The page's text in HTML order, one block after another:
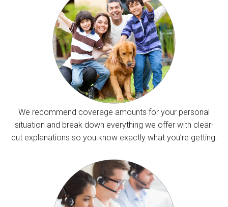
We recommend coverage amounts for your personal
situation and break down everything we offer with clear-
cut explanations so you know exactly what you’re getting.